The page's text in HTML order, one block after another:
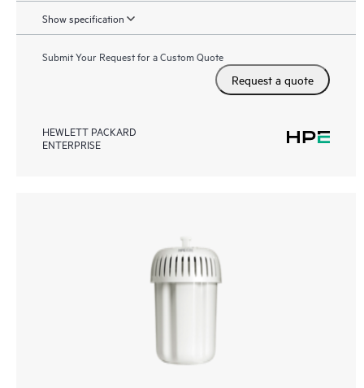
Show specification
Submit Your Request for a Custom Quote
Request a quote
HEWLETT PACKARD
ENTERPRISE